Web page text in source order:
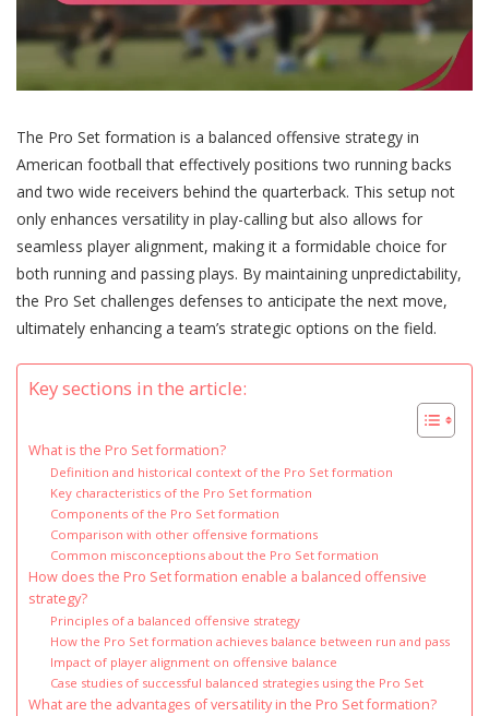
The Pro Set formation is a balanced offensive strategy in
American football that effectively positions two running backs
and two wide receivers behind the quarterback. This setup not
only enhances versatility in play-calling but also allows for
seamless player alignment, making it a formidable choice for
both running and passing plays. By maintaining unpredictability,
the Pro Set challenges defenses to anticipate the next move,
ultimately enhancing a team’s strategic options on the field.
Key sections in the article:
What is the Pro Set formation?
Definition and historical context of the Pro Set formation
Key characteristics of the Pro Set formation
Components of the Pro Set formation
Comparison with other offensive formations
Common misconceptions about the Pro Set formation
How does the Pro Set formation enable a balanced offensive
strategy?
Principles of a balanced offensive strategy
How the Pro Set formation achieves balance between run and pass
Impact of player alignment on offensive balance
Case studies of successful balanced strategies using the Pro Set
What are the advantages of versatility in the Pro Set formation?